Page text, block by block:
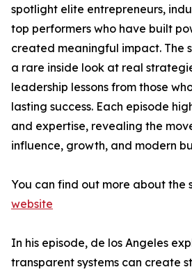
spotlight elite entrepreneurs,
top performers who have built
created meaningful impact. The
a rare inside look at real
leadership lessons from those
lasting success. Each episode
and expertise, revealing the
influence, growth, and modern
You can find out more about the
website
In his episode, de los Angeles
transparent systems can create